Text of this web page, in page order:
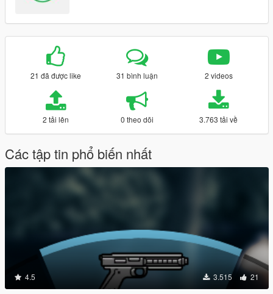
21 đã được like 31 bình luận 2 videos
2 tải lên 0 theo dõi 3.763 tải về
Các tập tin phổ biến nhất
4.5 3.515 21